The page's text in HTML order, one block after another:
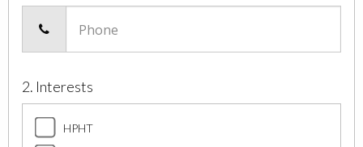
Phone
2. Interests
HPHT